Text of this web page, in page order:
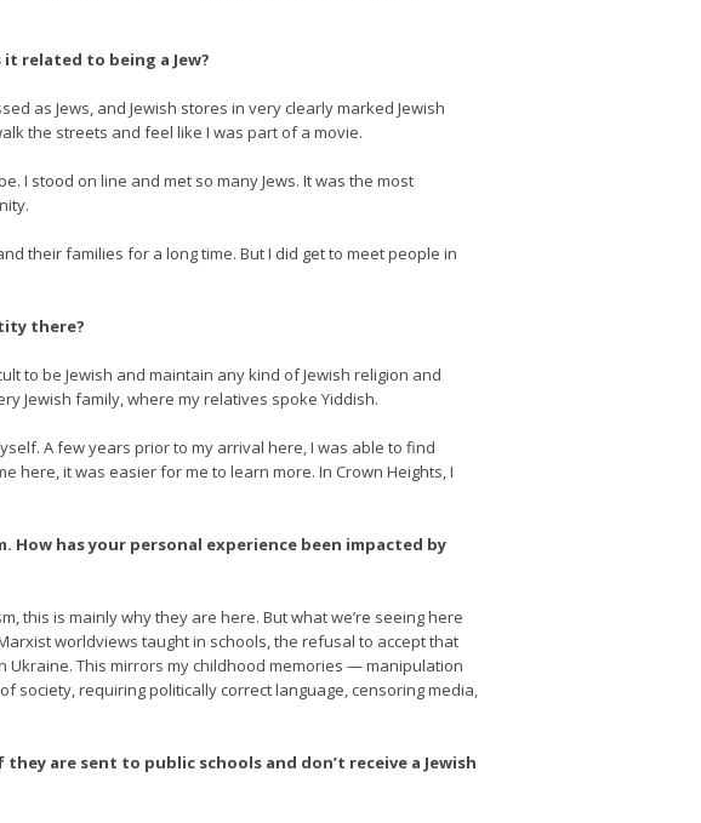
related to being a Jew?
as Jews, and Jewish stores in very clearly marked Jewish
the streets and feel like I was part of a movie.
I stood on line and met so many Jews. It was the most
their families for a long time. But I did get to meet people in
there?
to be Jewish and maintain any kind of Jewish religion and
Jewish family, where my relatives spoke Yiddish.
A few years prior to my arrival here, I was able to find
here, it was easier for me to learn more. In Crown Heights, I
has your personal experience been impacted by
this is mainly why they are here. But what we’re seeing here
worldviews taught in schools, the refusal to accept that
This mirrors my childhood memories — manipulation
society, requiring politically correct language, censoring media,
are sent to public schools and don’t receive a Jewish